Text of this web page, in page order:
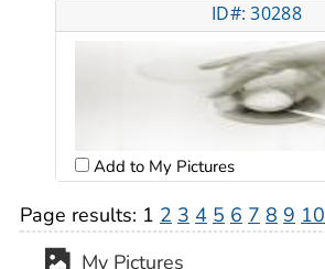
ID#: 30288
Add to My Pictures
Page results: 1 2 3 4 5 6 7 8 9 10
My Pictures